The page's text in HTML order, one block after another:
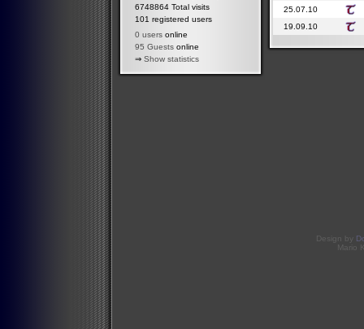
6748864 Total visits
101 registered users
0 users online
95 Guests online
⇒ Show statistics
25.07.10
19.09.10
Design by
Mario